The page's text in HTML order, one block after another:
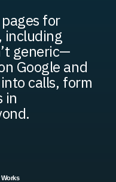
for
including
generic—
Google and
calls, form
in